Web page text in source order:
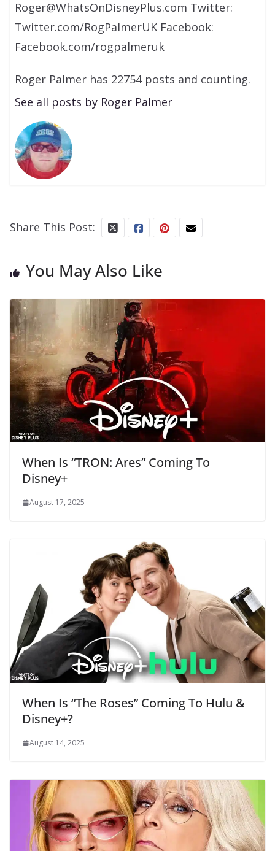
Roger@WhatsOnDisneyPlus.com Twitter:
Twitter.com/RogPalmerUK Facebook:
Facebook.com/rogpalmeruk
Roger Palmer has 22754 posts and counting.
See all posts by Roger Palmer
Share This Post:
You May Also Like
When Is “TRON: Ares” Coming To
Disney+
August 17, 2025
When Is “The Roses” Coming To Hulu &
Disney+?
August 14, 2025